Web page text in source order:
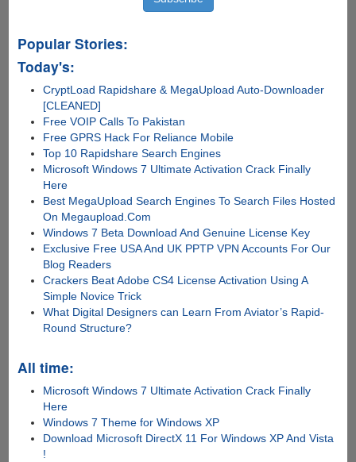
Popular Stories:
Today's:
CryptLoad Rapidshare & MegaUpload Auto-Downloader
[CLEANED]
Free VOIP Calls To Pakistan
Free GPRS Hack For Reliance Mobile
Top 10 Rapidshare Search Engines
Microsoft Windows 7 Ultimate Activation Crack Finally
Here
Best MegaUpload Search Engines To Search Files Hosted
On Megaupload.Com
Windows 7 Beta Download And Genuine License Key
Exclusive Free USA And UK PPTP VPN Accounts For Our
Blog Readers
Crackers Beat Adobe CS4 License Activation Using A
Simple Novice Trick
What Digital Designers can Learn From Aviator’s Rapid-
Round Structure?
All time:
Microsoft Windows 7 Ultimate Activation Crack Finally
Here
Windows 7 Theme for Windows XP
Download Microsoft DirectX 11 For Windows XP And Vista
!